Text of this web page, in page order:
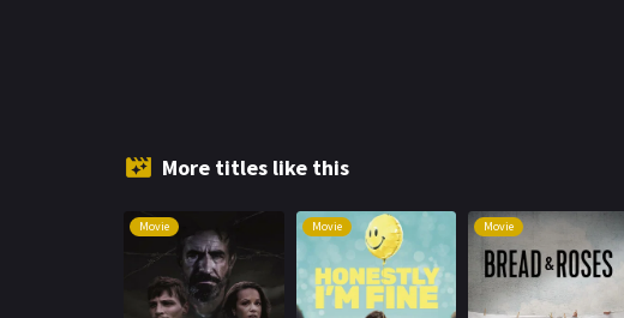
More titles like this
Movie Movie Movie